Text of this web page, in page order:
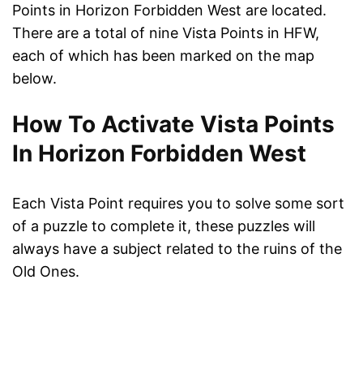
Points in Horizon Forbidden West are located.
There are a total of nine Vista Points in HFW,
each of which has been marked on the map
below.
How To Activate Vista Points
In Horizon Forbidden West
Each Vista Point requires you to solve some sort
of a puzzle to complete it, these puzzles will
always have a subject related to the ruins of the
Old Ones.